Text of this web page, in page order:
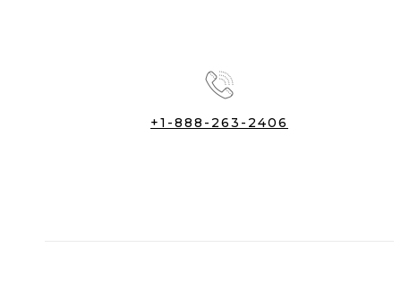
+1-888-263-2406